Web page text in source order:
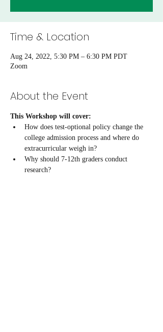
Time & Location
Aug 24, 2022, 5:30 PM – 6:30 PM PDT
Zoom
About the Event
This Workshop will cover:
How does test-optional policy change the
college admission process and where do
extracurricular weigh in?
Why should 7-12th graders conduct
research?